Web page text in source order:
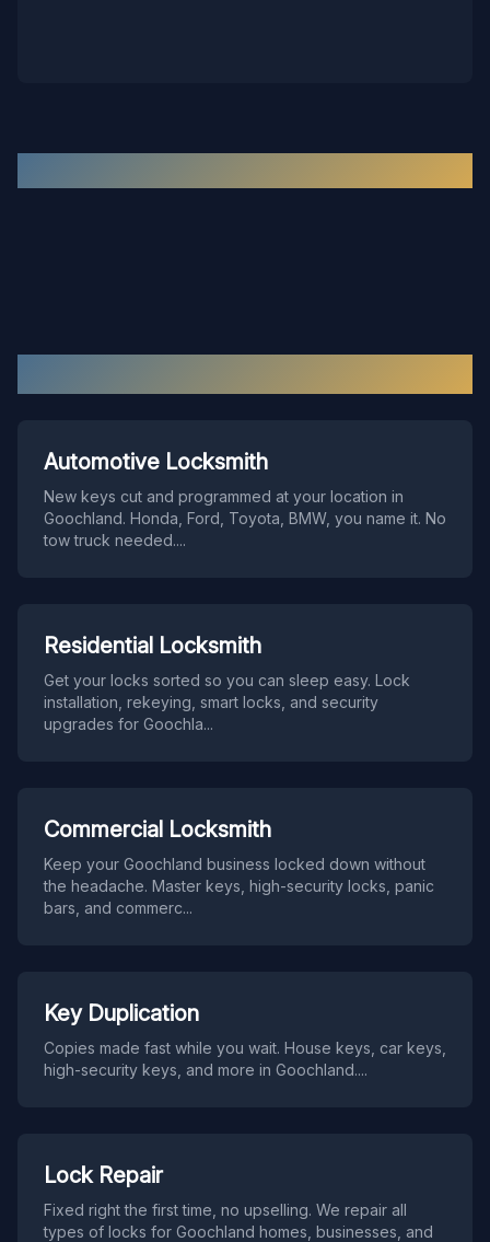
Automotive Locksmith
New keys cut and programmed at your location in
Goochland. Honda, Ford, Toyota, BMW, you name it. No
tow truck needed....
Residential Locksmith
Get your locks sorted so you can sleep easy. Lock
installation, rekeying, smart locks, and security
upgrades for Goochla...
Commercial Locksmith
Keep your Goochland business locked down without
the headache. Master keys, high-security locks, panic
bars, and commerc...
Key Duplication
Copies made fast while you wait. House keys, car keys,
high-security keys, and more in Goochland....
Lock Repair
Fixed right the first time, no upselling. We repair all
types of locks for Goochland homes, businesses, and